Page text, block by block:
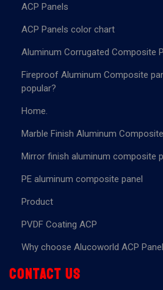
ACP Panels
ACP Panels color chart
Aluminum Corrugated Composite
Fireproof Aluminum Composite
popular?
Home.
Marble Finish Aluminum
Mirror finish aluminum composite
PE aluminum composite panel
Product
PVDF Coating ACP
Why choose Alucoworld ACP
Contact us